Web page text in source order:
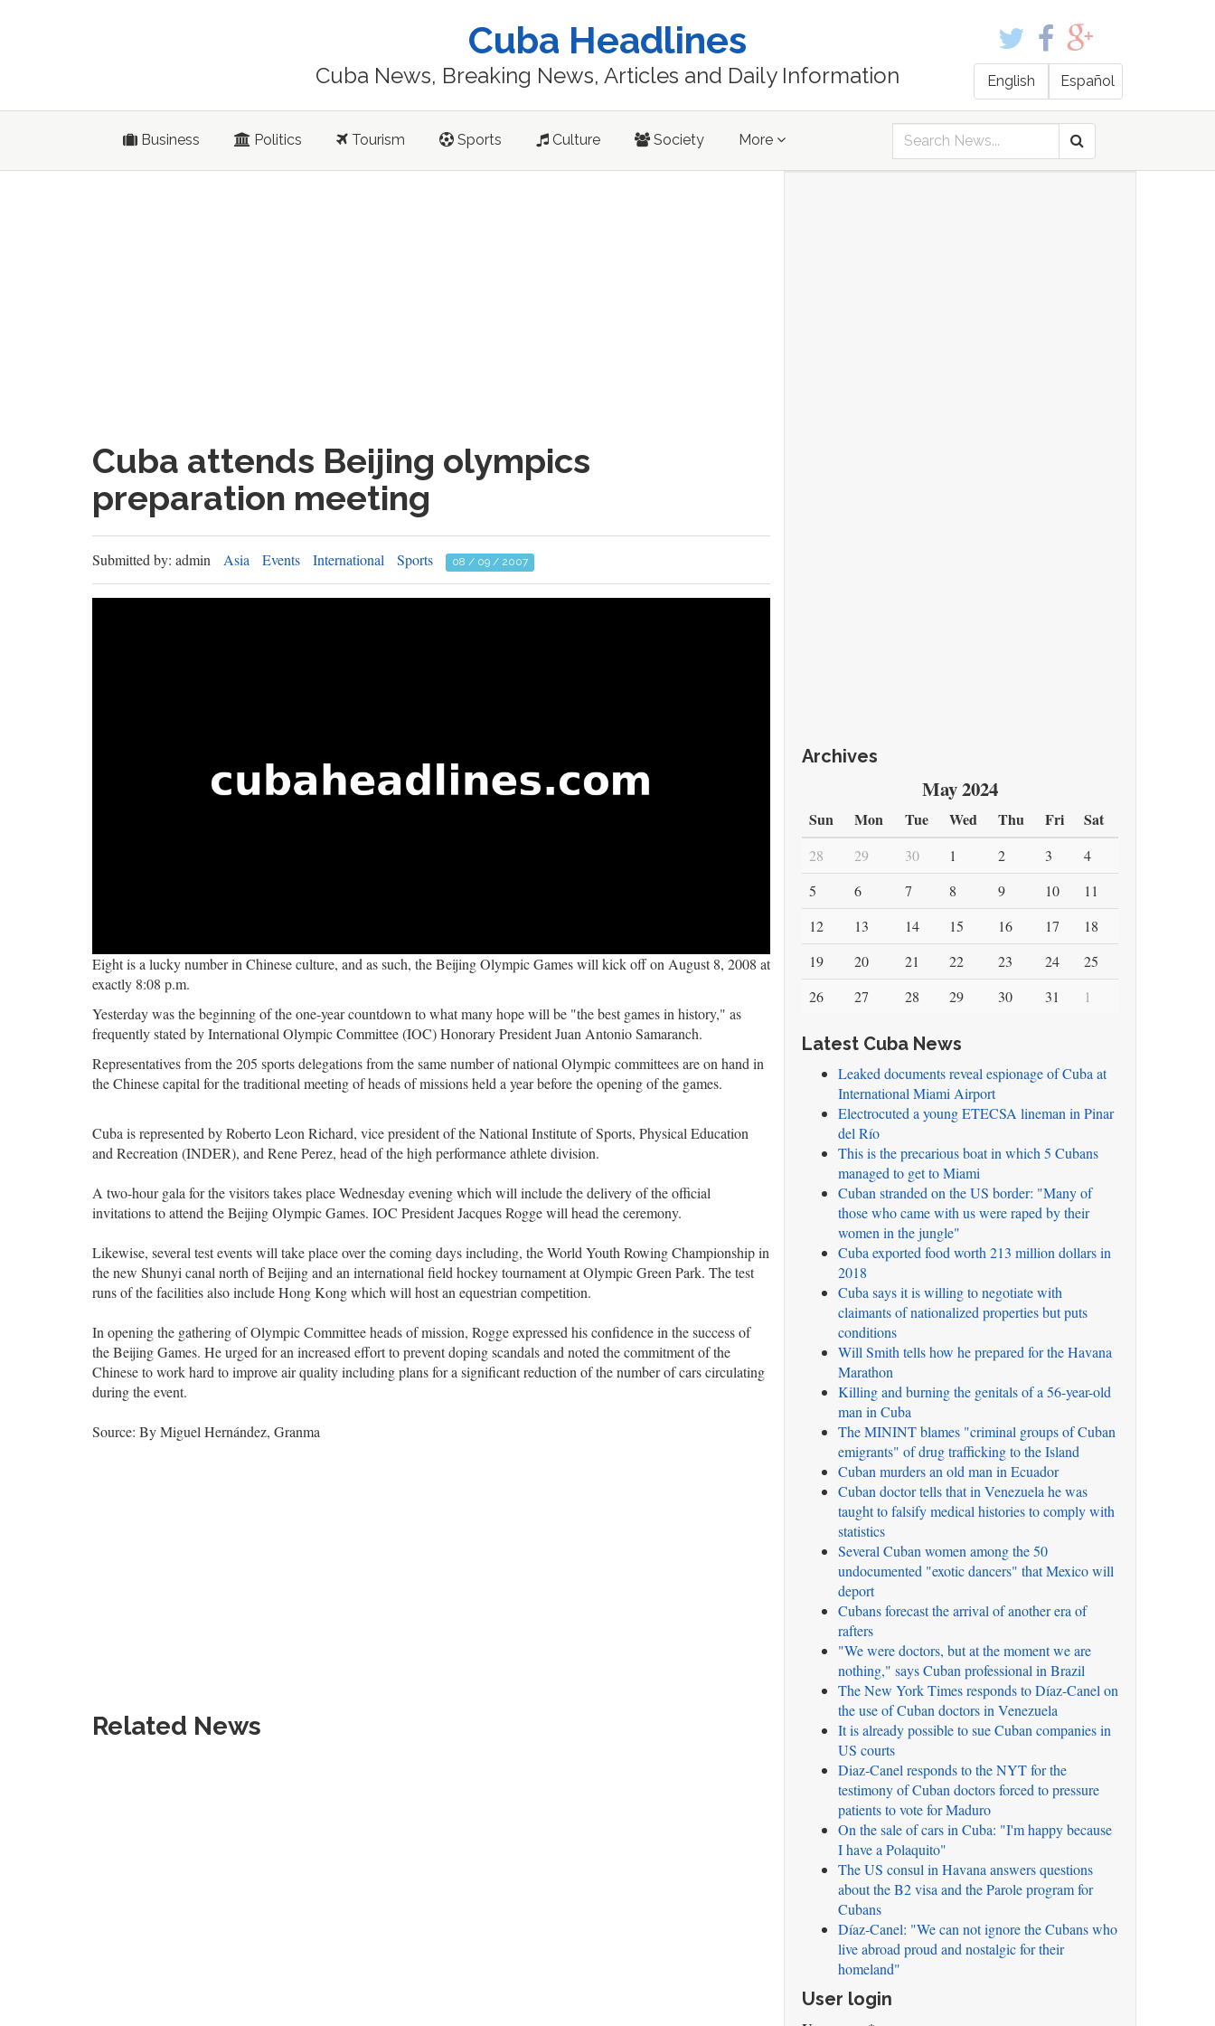
Cuba Headlines
Cuba News, Breaking News, Articles and Daily Information English Español
Business Politics Tourism Sports Culture Society More
Cuba attends Beijing olympics
preparation meeting
Submitted by: admin Asia Events International Sports 08 / 09 / 2007
Eight is a lucky number in Chinese culture, and as such, the Beijing Olympic Games will kick off on August 8, 2008 at
exactly 8:08 p.m.
Yesterday was the beginning of the one-year countdown to what many hope will be "the best games in history," as
frequently stated by International Olympic Committee (IOC) Honorary President Juan Antonio Samaranch.
Representatives from the 205 sports delegations from the same number of national Olympic committees are on hand in
the Chinese capital for the traditional meeting of heads of missions held a year before the opening of the games.
Cuba is represented by Roberto Leon Richard, vice president of the National Institute of Sports, Physical Education
and Recreation (INDER), and Rene Perez, head of the high performance athlete division.
A two-hour gala for the visitors takes place Wednesday evening which will include the delivery of the official
invitations to attend the Beijing Olympic Games. IOC President Jacques Rogge will head the ceremony.
Likewise, several test events will take place over the coming days including, the World Youth Rowing Championship in
the new Shunyi canal north of Beijing and an international field hockey tournament at Olympic Green Park. The test
runs of the facilities also include Hong Kong which will host an equestrian competition.
In opening the gathering of Olympic Committee heads of mission, Rogge expressed his confidence in the success of
the Beijing Games. He urged for an increased effort to prevent doping scandals and noted the commitment of the
Chinese to work hard to improve air quality including plans for a significant reduction of the number of cars circulating
during the event.
Source: By Miguel Hernández, Granma
Related News
Archives
May 2024
Sun Mon Tue Wed Thu Fri Sat
28 29 30 1 2 3
4
5
6 7 8 9 10
11
12
13 14 15 16 17
18
19
20 21 22 23 24
25
26
27 28 29 30 31 1
Latest Cuba News
Leaked documents reveal espionage of Cuba at
International Miami Airport
Electrocuted a young ETECSA lineman in Pinar
del Río
This is the precarious boat in which 5 Cubans
managed to get to Miami
Cuban stranded on the US border: "Many of
those who came with us were raped by their
women in the jungle"
Cuba exported food worth 213 million dollars in
2018
Cuba says it is willing to negotiate with
claimants of nationalized properties but puts
conditions
Will Smith tells how he prepared for the Havana
Marathon
Killing and burning the genitals of a 56-year-old
man in Cuba
The MININT blames "criminal groups of Cuban
emigrants" of drug trafficking to the Island
Cuban murders an old man in Ecuador
Cuban doctor tells that in Venezuela he was
taught to falsify medical histories to comply with
statistics
Several Cuban women among the 50
undocumented "exotic dancers" that Mexico will
deport
Cubans forecast the arrival of another era of
rafters
"We were doctors, but at the moment we are
nothing," says Cuban professional in Brazil
The New York Times responds to Díaz-Canel on
the use of Cuban doctors in Venezuela
It is already possible to sue Cuban companies in
US courts
Diaz-Canel responds to the NYT for the
testimony of Cuban doctors forced to pressure
patients to vote for Maduro
On the sale of cars in Cuba: "I'm happy because
I have a Polaquito"
The US consul in Havana answers questions
about the B2 visa and the Parole program for
Cubans
Díaz-Canel: "We can not ignore the Cubans who
live abroad proud and nostalgic for their
homeland"
User login